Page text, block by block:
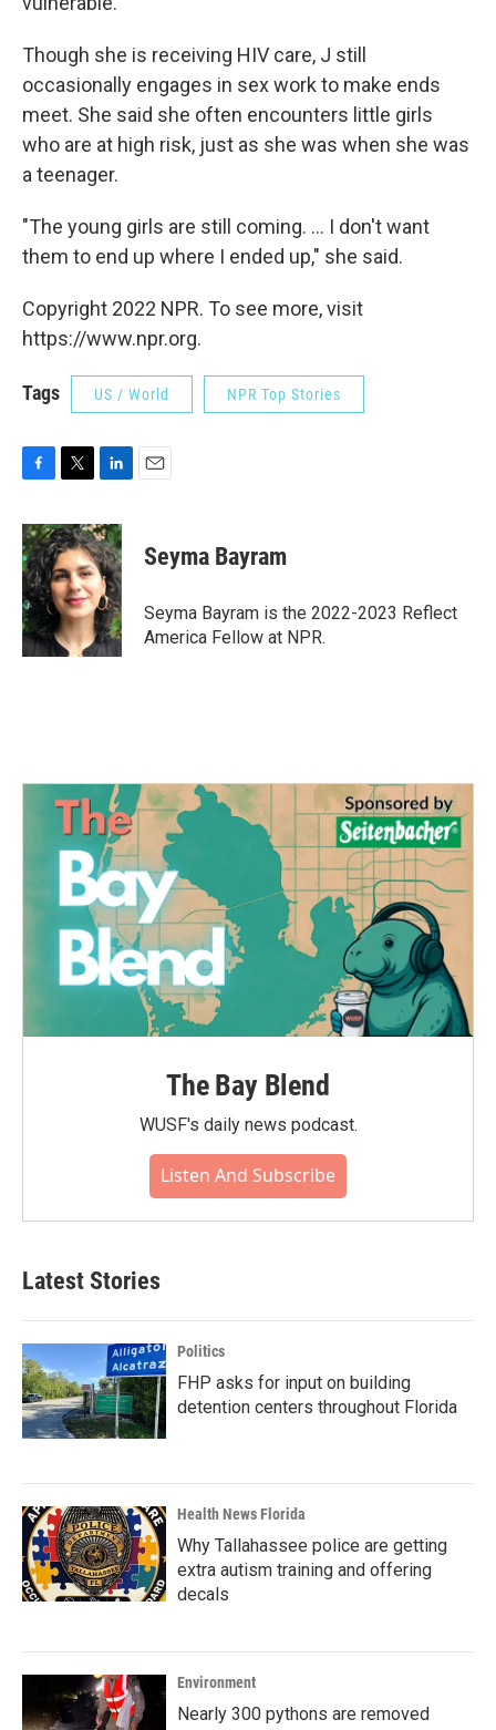
Though she is receiving HIV care, J still
occasionally engages in sex work to make ends
meet. She said she often encounters little girls
who are at high risk, just as she was when she was
a teenager.
"The young girls are still coming. ... I don't want
them to end up where I ended up," she said.
Copyright 2022 NPR. To see more, visit
https://www.npr.org.
Tags US / World NPR Top Stories
c
e
b
o
o
k
i
t
t
e
r
n
k
e
d
I
n
Seyma Bayram
Seyma Bayram is the 2022-2023 Reflect
America Fellow at NPR.
The Bay Blend
WUSF's daily news podcast.
Listen And Subscribe
Latest Stories
Politics
FHP asks for input on building
detention centers throughout Florida
Health News Florida
Why Tallahassee police are getting
extra autism training and offering
decals
Environment
Nearly 300 pythons are removed